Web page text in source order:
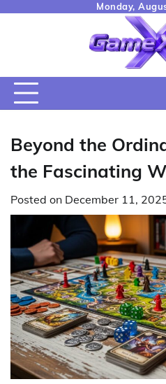
Monday,
Beyond the
the Fascinating
Posted on December 11,